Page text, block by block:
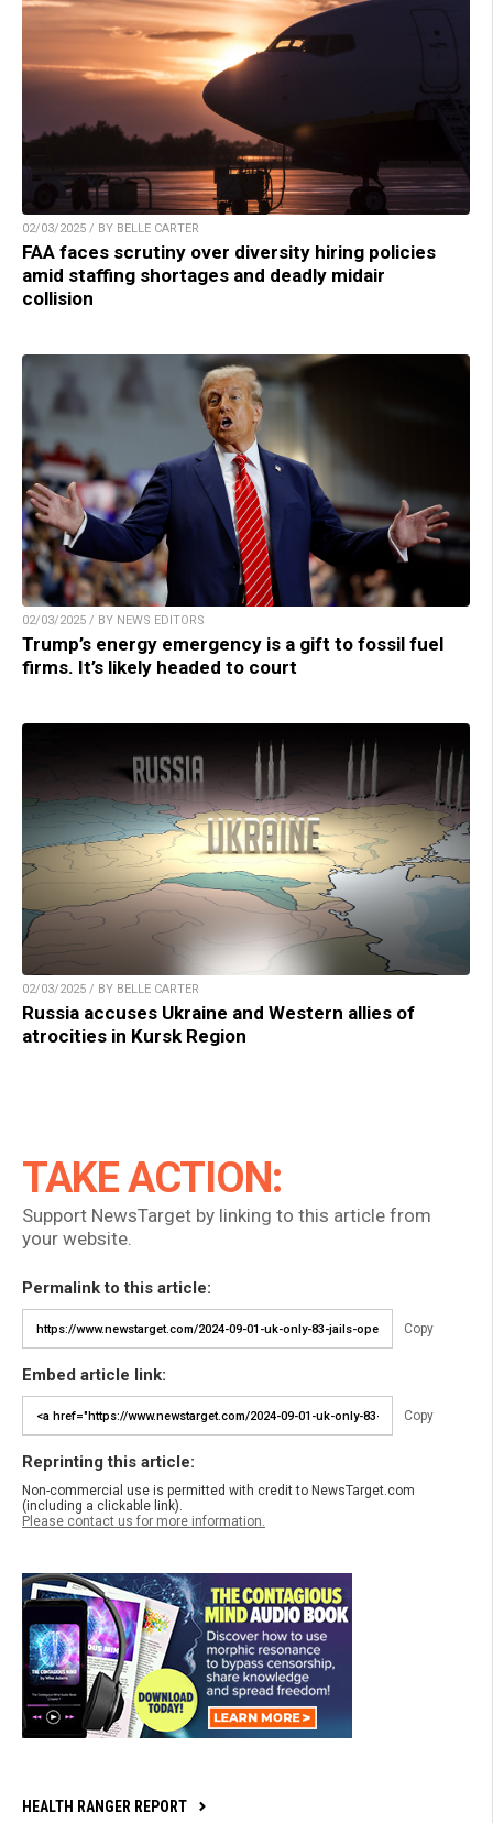
02/03/2025 / BY BELLE CARTER
FAA faces scrutiny over diversity hiring policies
amid staffing shortages and deadly midair
collision
02/03/2025 / BY NEWS EDITORS
Trump’s energy emergency is a gift to fossil fuel
firms. It’s likely headed to court
02/03/2025 / BY BELLE CARTER
Russia accuses Ukraine and Western allies of
atrocities in Kursk Region
TAKE ACTION:
Support NewsTarget by linking to this article from
your website.
Permalink to this article:
Copy
Embed article link:
Copy
Reprinting this article:
Non-commercial use is permitted with credit to NewsTarget.com
(including a clickable link).
Please contact us for more information.
HEALTH RANGER REPORT